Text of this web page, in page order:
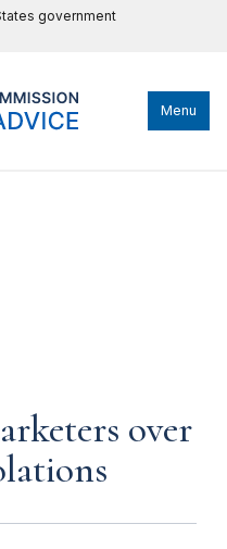
government
Menu
over